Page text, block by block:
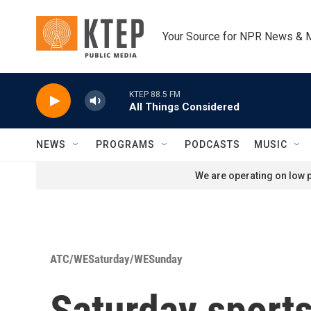
Your Source for NPR News &
KTEP 88.5 FM
All Things Considered
NEWS PROGRAMS PODCASTS MUSIC
We are operating on low
ATC/WESaturday/WESunday